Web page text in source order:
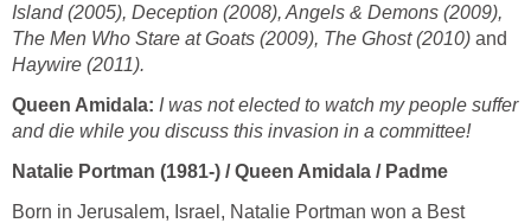
Island (2005), Deception (2008), Angels & Demons (2009),
The Men Who Stare at Goats (2009), The Ghost (2010) and
Haywire (2011).
Queen Amidala: I was not elected to watch my people suffer
and die while you discuss this invasion in a committee!
Natalie Portman (1981-) / Queen Amidala / Padme
Born in Jerusalem, Israel, Natalie Portman won a Best